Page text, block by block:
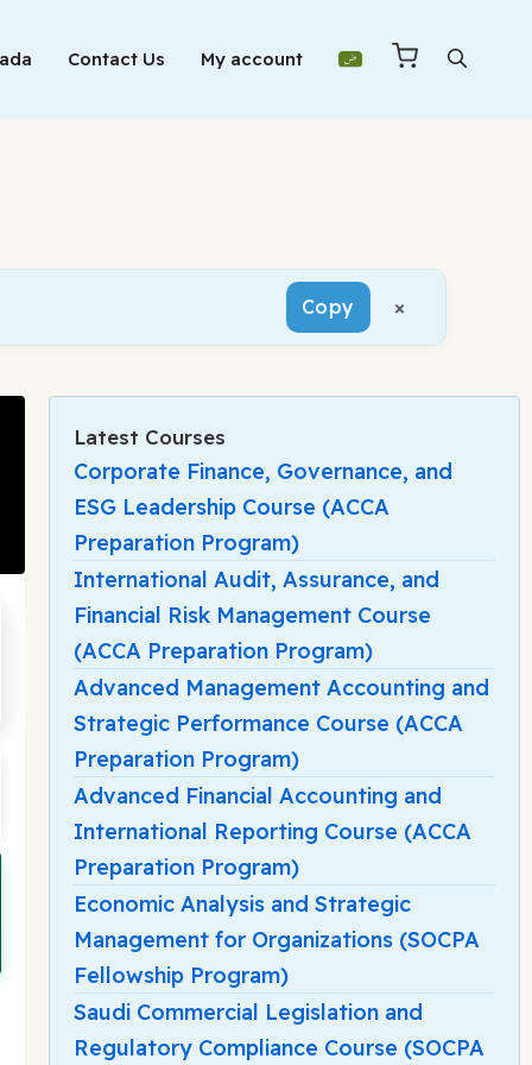
Contact Us My account
Copy ×
Latest Courses
Corporate Finance, Governance, and
ESG Leadership Course (ACCA
Preparation Program)
International Audit, Assurance, and
Financial Risk Management Course
(ACCA Preparation Program)
Advanced Management Accounting and
Strategic Performance Course (ACCA
Preparation Program)
Advanced Financial Accounting and
International Reporting Course (ACCA
Preparation Program)
Economic Analysis and Strategic
Management for Organizations (SOCPA
Fellowship Program)
Saudi Commercial Legislation and
Regulatory Compliance Course (SOCPA